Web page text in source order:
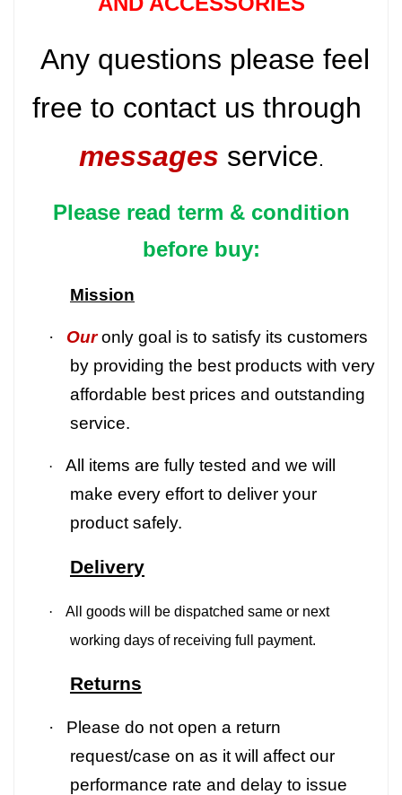
Any questions please feel
free to contact us through
messages service.
Please read term & condition
before buy:
Mission
· Our only goal is to satisfy its customers
by providing the best products with very
affordable best prices and outstanding
service.
·
All items are fully tested and we will
make every effort to deliver your
product safely.
Delivery
·
All goods will be dispatched same or next
working days of receiving full payment.
Returns
·
Please do not open a return
request/case on as it will affect our
performance rate and delay to issue